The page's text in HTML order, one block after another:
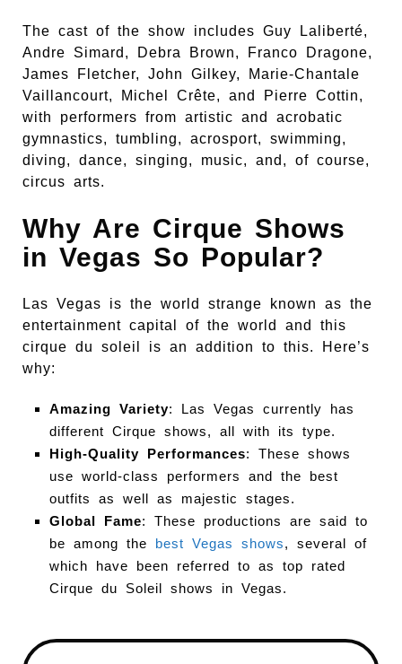
The cast of the show includes Guy Laliberté,
Andre Simard, Debra Brown, Franco Dragone,
James Fletcher, John Gilkey, Marie-Chantale
Vaillancourt, Michel Crête, and Pierre Cottin,
with performers from artistic and acrobatic
gymnastics, tumbling, acrosport, swimming,
diving, dance, singing, music, and, of course,
circus arts.
Why Are Cirque Shows
in Vegas So Popular?
Las Vegas is the world strange known as the
entertainment capital of the world and this
cirque du soleil is an addition to this. Here’s
why:
Amazing Variety: Las Vegas currently has
different Cirque shows, all with its type.
High-Quality Performances: These shows
use world-class performers and the best
outfits as well as majestic stages.
Global Fame: These productions are said to
be among the best Vegas shows, several of
which have been referred to as top rated
Cirque du Soleil shows in Vegas.